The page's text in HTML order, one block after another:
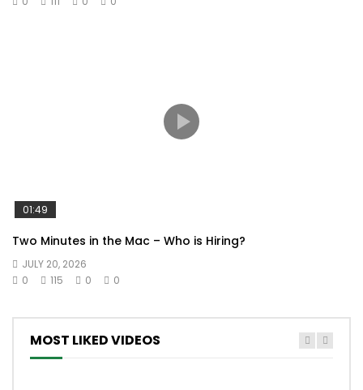
01:49
Two Minutes in the Mac – Who is Hiring?
JULY 20, 2026
0
115 0 0
MOST LIKED VIDEOS